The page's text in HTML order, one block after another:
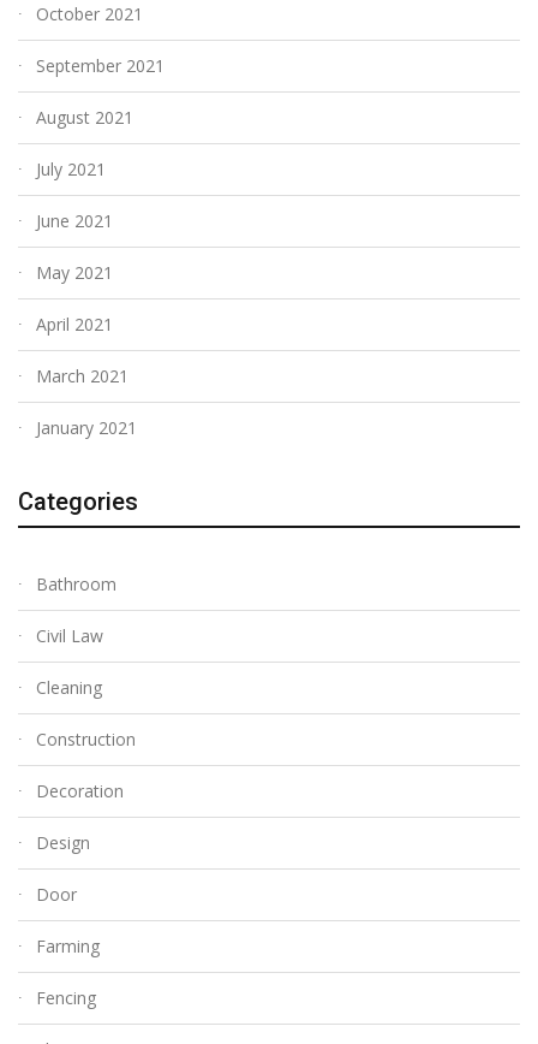
October 2021
September 2021
August 2021
July 2021
June 2021
May 2021
April 2021
March 2021
January 2021
Categories
Bathroom
Civil Law
Cleaning
Construction
Decoration
Design
Door
Farming
Fencing